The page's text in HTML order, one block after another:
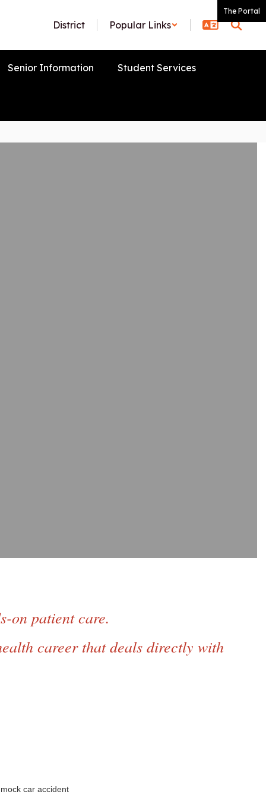
The Portal
District Popular Links
Senior Information Student Services
on patient care.
career that deals directly with